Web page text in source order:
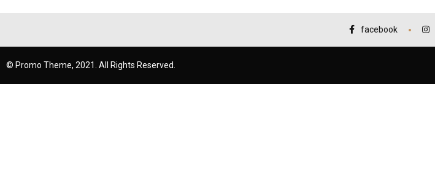
facebook
© Promo Theme, 2021. All Rights Reserved.